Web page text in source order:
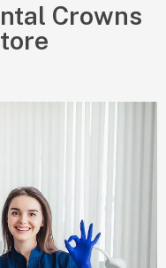
Crowns